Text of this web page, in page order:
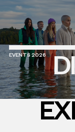
EVENTS 2026